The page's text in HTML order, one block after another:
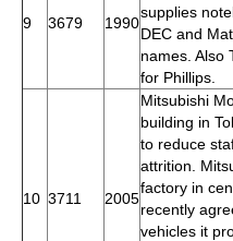
9 3679 1990
supplies
DEC and
names. Also
for Phillips.
10 3711 2005
Mitsubishi
building in
to reduce
attrition.
factory in
recently
vehicles it